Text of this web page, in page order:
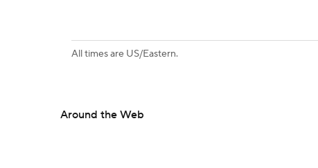
All times are US/Eastern.
Around the Web